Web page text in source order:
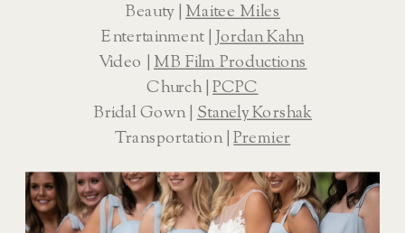
Beauty | Maitee Miles
Entertainment | Jordan Kahn
Video | MB Film Productions
Church | PCPC
Bridal Gown | Stanely Korshak
Transportation | Premier